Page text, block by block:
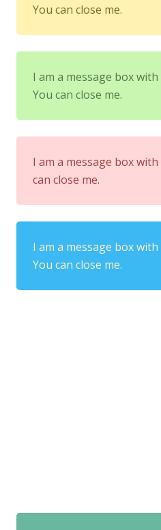
You can close me.
I am a message box with
You can close me.
I am a message box with
can close me.
I am a message box with
You can close me.